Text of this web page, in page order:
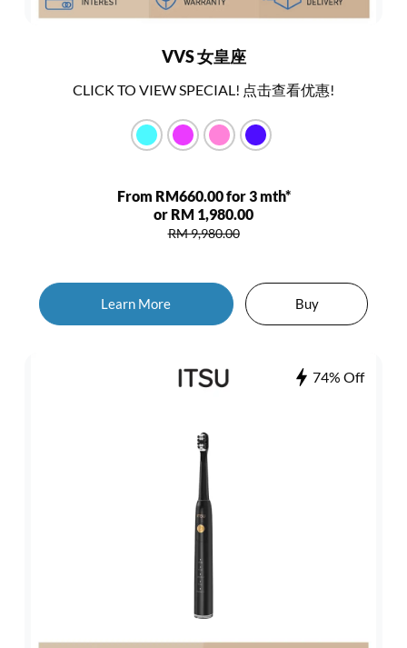
VVS 女皇座
CLICK TO VIEW SPECIAL! 点击查看优惠!
From RM660.00 for 3 mth*
or RM 1,980.00
RM 9,980.00
Learn More Buy
74% Off